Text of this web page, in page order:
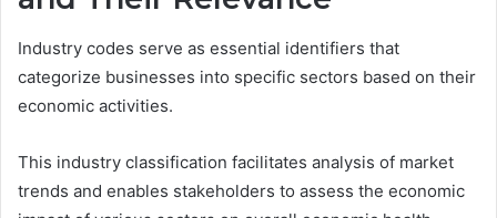
Industry codes serve as essential identifiers that
categorize businesses into specific sectors based on their
economic activities.
This industry classification facilitates analysis of market
trends and enables stakeholders to assess the economic